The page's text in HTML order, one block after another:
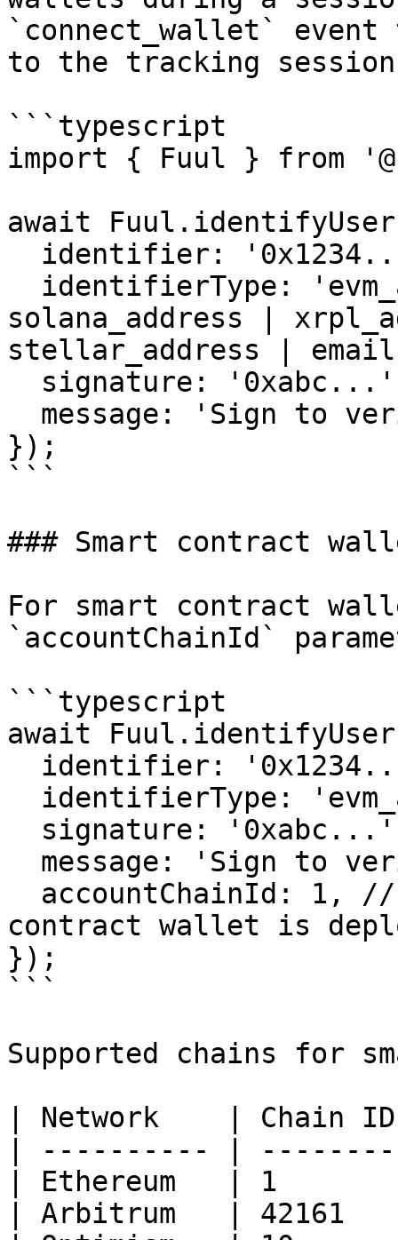
`connect_wallet`
to the tracking
```typescript
import { Fuul } from
await
solana_address |
stellar_address | email
});
```
### Smart contract
For smart contract
`accountChainId`
```typescript
await
contract wallet is
});
```
Supported chains for
| Network    | Chain
| ---------- |
| Ethereum   | 1
| Arbitrum   | 42161